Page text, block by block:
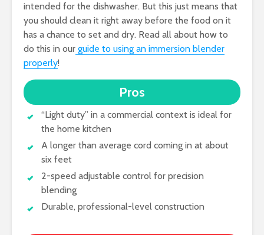
intended for the dishwasher. But this just means that
you should clean it right away before the food on it
has a chance to set and dry. Read all about how to
do this in our guide to using an immersion blender
properly!
Pros
“Light duty” in a commercial context is ideal for
the home kitchen
A longer than average cord coming in at about
six feet
2-speed adjustable control for precision
blending
Durable, professional-level construction